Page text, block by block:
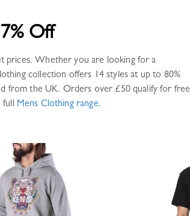
Off
prices. Whether you are looking for a
collection offers 14 styles at up to 80%
from the UK. Orders over £50 qualify for free
full Mens Clothingrange.